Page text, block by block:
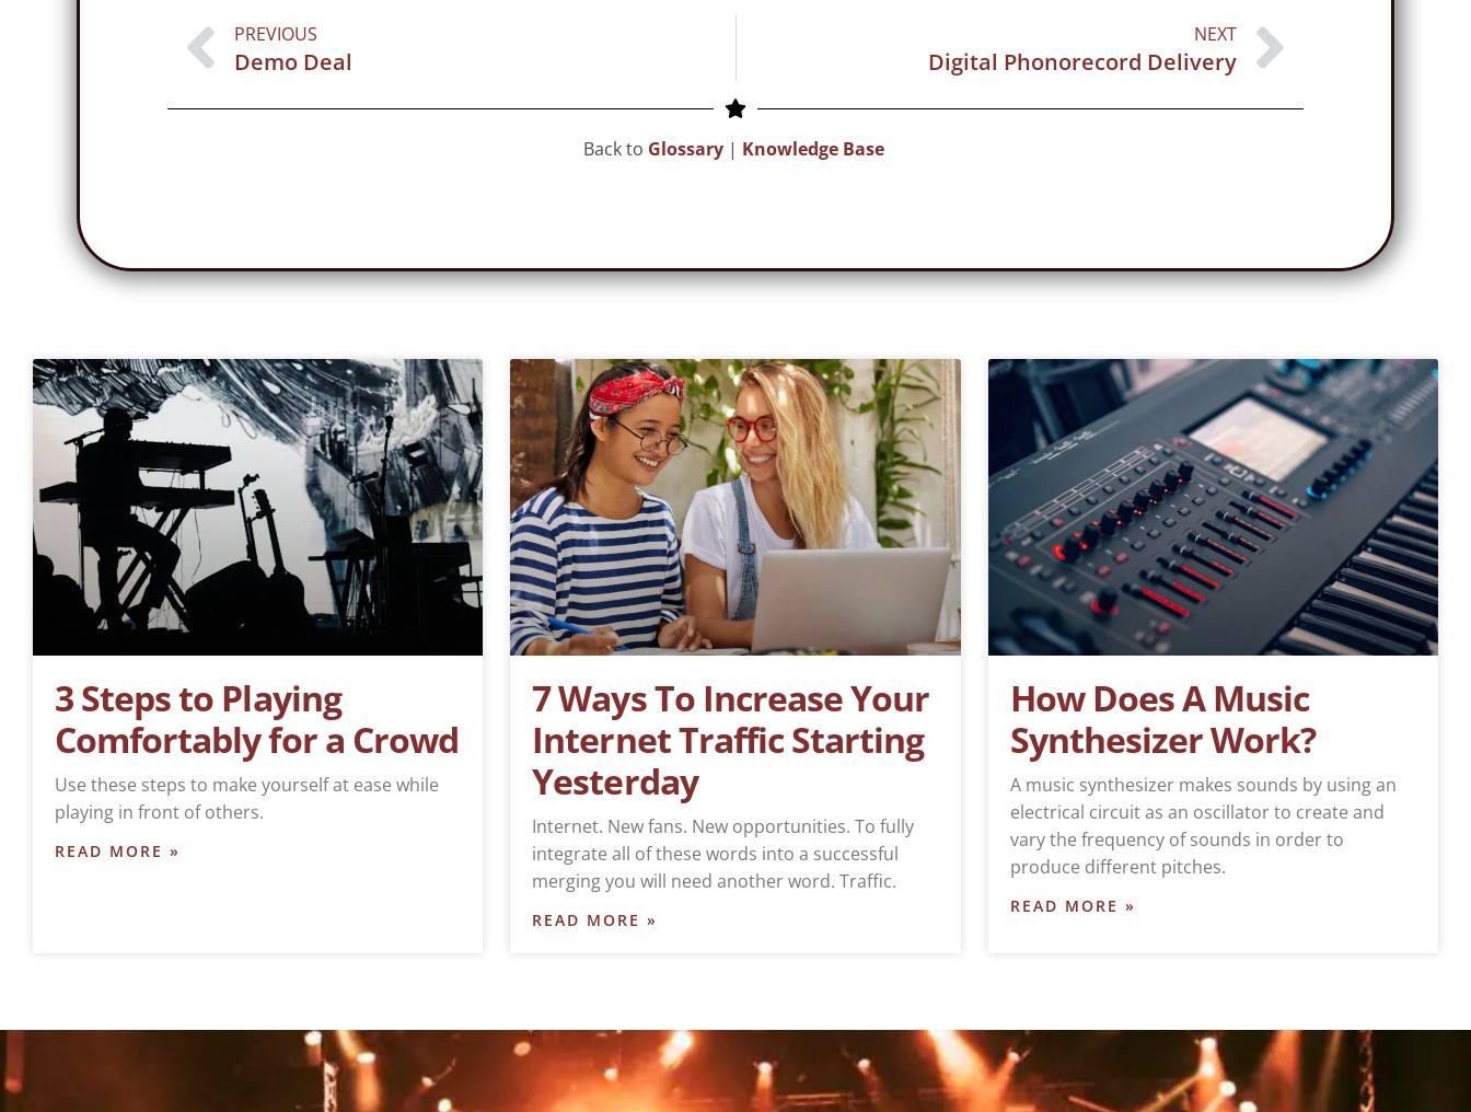
PREVIOUS
Demo Deal
NEXT
Digital Phonorecord Delivery
Back to Glossary| Knowledge Base
3 Steps to Playing
Comfortably for a Crowd
Use these steps to make yourself at ease while
playing in front of others.
READ MORE »
7 Ways To Increase Your
Internet Traffic Starting
Yesterday
Internet. New fans. New opportunities. To fully
integrate all of these words into a successful
merging you will need another word. Traffic.
READ MORE »
How Does A Music
Synthesizer Work?
A music synthesizer makes sounds by using an
electrical circuit as an oscillator to create and
vary the frequency of sounds in order to
produce different pitches.
READ MORE »